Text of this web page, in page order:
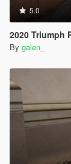
5.0
2020 Triumph
By galen_